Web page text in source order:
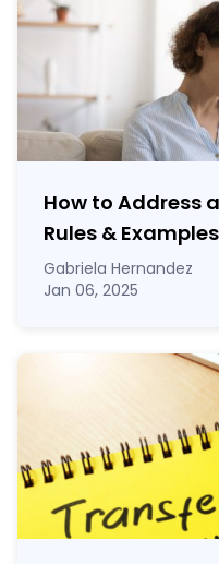
How to Address
Rules & Examples
Gabriela Hernandez
Jan 06, 2025